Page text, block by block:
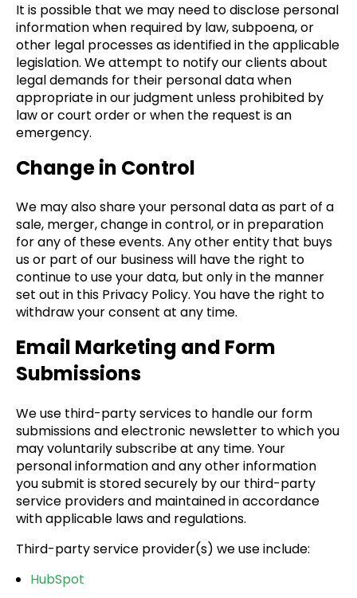
It is possible that we may need to disclose personal
information when required by law, subpoena, or
other legal processes as identified in the applicable
legislation. We attempt to notify our clients about
legal demands for their personal data when
appropriate in our judgment unless prohibited by
law or court order or when the request is an
emergency.
Change in Control
We may also share your personal data as part of a
sale, merger, change in control, or in preparation
for any of these events. Any other entity that buys
us or part of our business will have the right to
continue to use your data, but only in the manner
set out in this Privacy Policy. You have the right to
withdraw your consent at any time.
Email Marketing and Form
Submissions
We use third-party services to handle our form
submissions and electronic newsletter to which you
may voluntarily subscribe at any time. Your
personal information and any other information
you submit is stored securely by our third-party
service providers and maintained in accordance
with applicable laws and regulations.
Third-party service provider(s) we use include:
HubSpot